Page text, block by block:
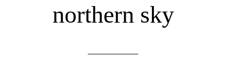
northern sky